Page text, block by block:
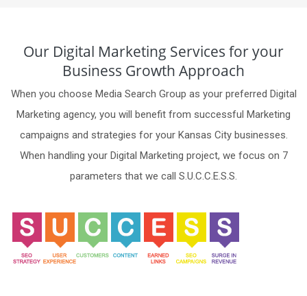
Our Digital Marketing Services for your
Business Growth Approach
When you choose Media Search Group as your preferred Digital
Marketing agency, you will benefit from successful Marketing
campaigns and strategies for your Kansas City businesses.
When handling your Digital Marketing project, we focus on 7
parameters that we call S.U.C.C.E.S.S.